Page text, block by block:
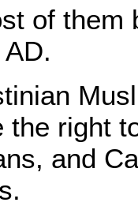
of them
the right
and